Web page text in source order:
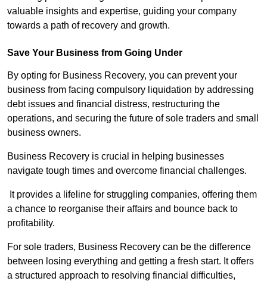
valuable insights and expertise, guiding your company
towards a path of recovery and growth.
Save Your Business from Going Under
By opting for Business Recovery, you can prevent your
business from facing compulsory liquidation by addressing
debt issues and financial distress, restructuring the
operations, and securing the future of sole traders and small
business owners.
Business Recovery is crucial in helping businesses
navigate tough times and overcome financial challenges.
It provides a lifeline for struggling companies, offering them
a chance to reorganise their affairs and bounce back to
profitability.
For sole traders, Business Recovery can be the difference
between losing everything and getting a fresh start. It offers
a structured approach to resolving financial difficulties,